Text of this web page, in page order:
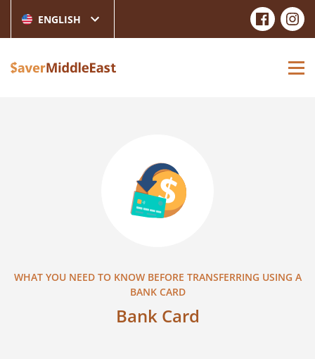
ENGLISH
WHAT YOU NEED TO KNOW BEFORE TRANSFERRING USING A
BANK CARD
Bank Card